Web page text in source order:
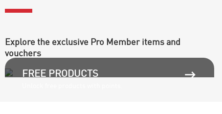
Explore the exclusive Pro Member items and
vouchers
FREE PRODUCTS 